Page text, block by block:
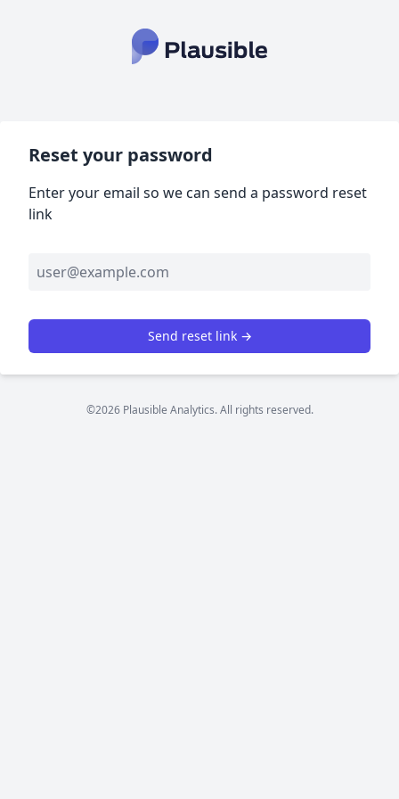
Reset your password
Enter your email so we can send a password reset
link
Send reset link →
©2026 Plausible Analytics. All rights reserved.